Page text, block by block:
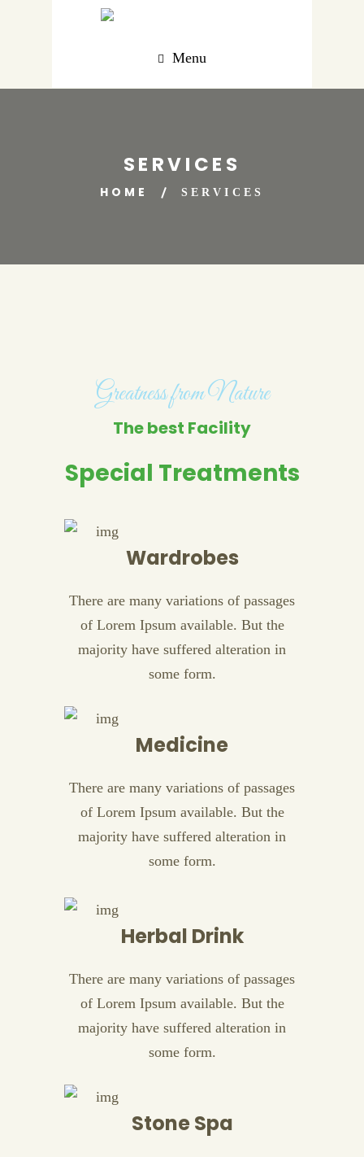
Menu
SERVICES
HOME SERVICES
Greatness from Nature
The best Facility
Special Treatments
Wardrobes
There are many variations of passages
of Lorem Ipsum available. But the
majority have suffered alteration in
some form.
Medicine
There are many variations of passages
of Lorem Ipsum available. But the
majority have suffered alteration in
some form.
Herbal Drink
There are many variations of passages
of Lorem Ipsum available. But the
majority have suffered alteration in
some form.
Stone Spa